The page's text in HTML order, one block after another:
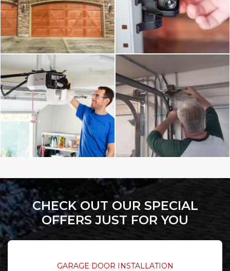
CHECK OUT OUR SPECIAL
OFFERS JUST FOR YOU
GARAGE DOOR INSTALLATION